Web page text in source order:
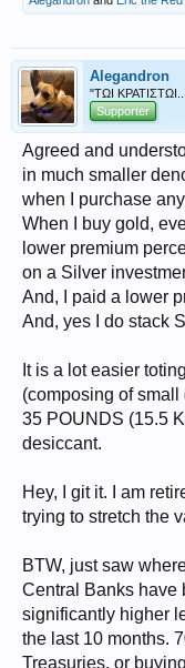
Alegandron
"ΤΩΙ
Supporter
Agreed and
in much smaller
when I purchase
When I buy gold,
lower premium
on a Silver
And, I paid a lower
And, yes I do stack
It is a lot easier
(composing of
35 POUNDS (15.5
desiccant.
Hey, I git it. I am
trying to stretch the
BTW, just saw
Central Banks have
significantly higher
the last 10 months.
Treasuries, or